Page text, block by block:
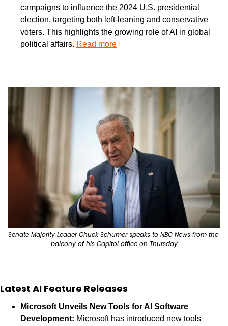
campaigns to influence the 2024 U.S. presidential
election, targeting both left-leaning and conservative
voters. This highlights the growing role of AI in global
political affairs. Read more
Senate Majority Leader Chuck Schumer speaks to NBC News from the
balcony of his Capitol office on Thursday
Latest AI Feature Releases
Microsoft Unveils New Tools for AI Software
Development: Microsoft has introduced new tools